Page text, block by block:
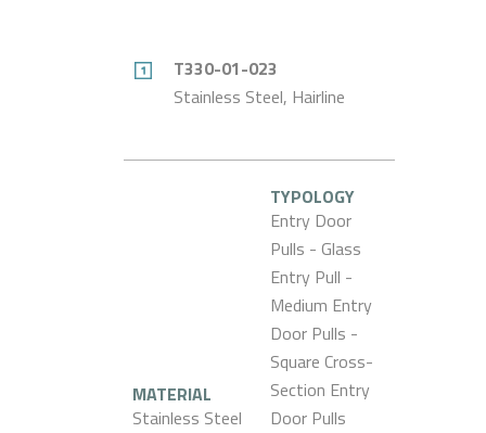
T330-01-023
Stainless Steel, Hairline
MATERIAL
Stainless Steel
TYPOLOGY
Entry Door
Pulls - Glass
Entry Pull -
Medium Entry
Door Pulls -
Square Cross-
Section Entry
Door Pulls